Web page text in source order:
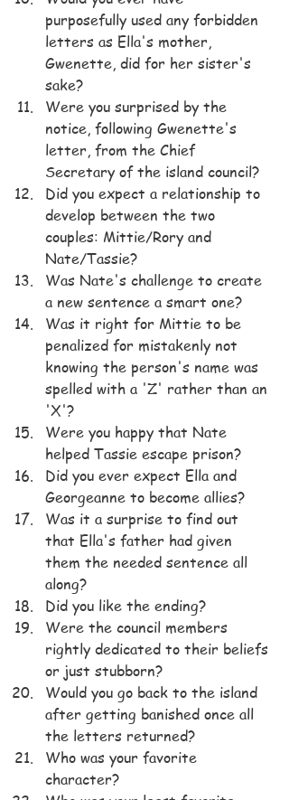
purposefully used any forbidden
letters as Ella's mother,
Gwenette, did for her sister's
sake?
Were you surprised by the
notice, following Gwenette's
letter, from the Chief
Secretary of the island council?
Did you expect a relationship to
develop between the two
couples: Mittie/Rory and
Nate/Tassie?
Was Nate's challenge to create
a new sentence a smart one?
Was it right for Mittie to be
penalized for mistakenly not
knowing the person's name was
spelled with a 'Z' rather than an
'X'?
Were you happy that Nate
helped Tassie escape prison?
Did you ever expect Ella and
Georgeanne to become allies?
Was it a surprise to find out
that Ella's father had given
them the needed sentence all
along?
Did you like the ending?
Were the council members
rightly dedicated to their beliefs
or just stubborn?
Would you go back to the island
after getting banished once all
the letters returned?
Who was your favorite
character?